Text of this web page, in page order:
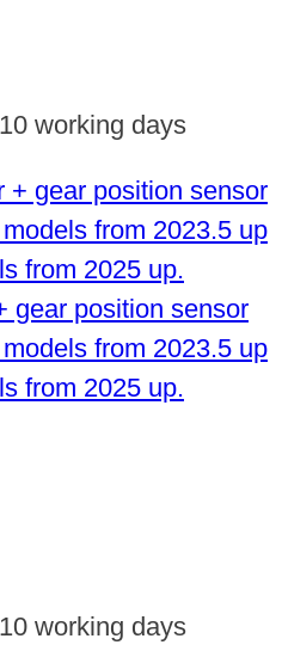
working days
gear position sensor
from 2023.5 up
from 2025 up.
working days